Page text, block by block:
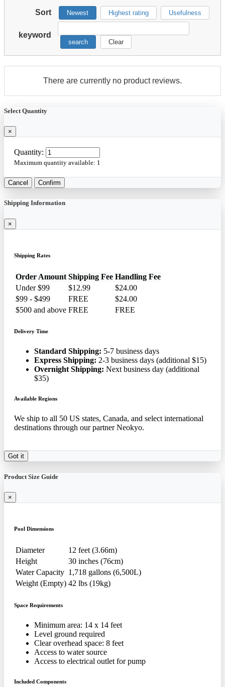
Sort Newest Highest rating Usefulness
keyword
search Clear
There are currently no product reviews.
Select Quantity
×
Quantity:
Maximum quantity available: 1
Cancel Confirm
Shipping Information
×
Shipping Rates
Order Amount Shipping Fee Handling Fee
Under $99
$12.99
$24.00
$99 - $499
FREE
$24.00
$500 and above FREE FREE
Delivery Time
Standard Shipping: 5-7 business days
Express Shipping: 2-3 business days (additional $15)
Overnight Shipping: Next business day (additional
$35)
Available Regions
We ship to all 50 US states, Canada, and select international
destinations through our partner Neokyo.
Got it
Product Size Guide
×
Pool Dimensions
Diameter
12 feet (3.66m)
Height
30 inches (76cm)
Water Capacity 1,718 gallons (6,500L)
Weight (Empty) 42 lbs (19kg)
Space Requirements
Minimum area: 14 x 14 feet
Level ground required
Clear overhead space: 8 feet
Access to water source
Access to electrical outlet for pump
Included Components